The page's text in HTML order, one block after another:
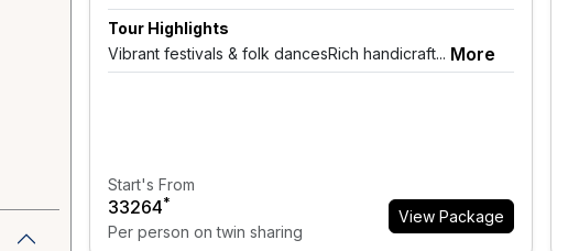
Tour Highlights
Vibrant festivals & folk dancesRich handicraft... More
Start's From
₹33264*
Per person on twin sharing
View Package